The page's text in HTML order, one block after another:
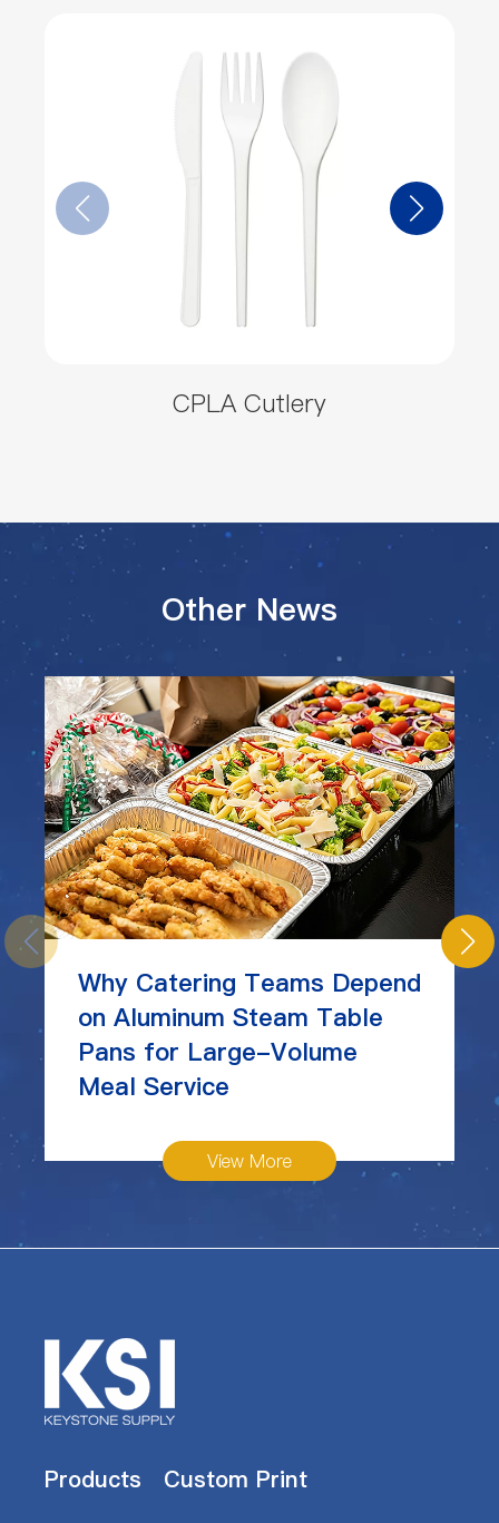
CPLA Cutlery
Other News
Why Catering Teams Depend
on Aluminum Steam Table
Pans for Large-Volume
Meal Service
View More
Products Custom Print